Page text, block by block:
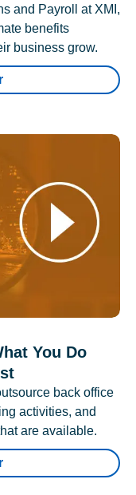
and Payroll at XMI,
benefits
business grow.
You Do
back office
activities, and
are available.